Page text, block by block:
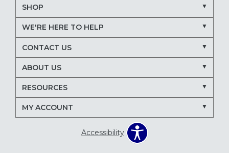
SHOP
WE'RE HERE TO HELP
CONTACT US
ABOUT US
RESOURCES
MY ACCOUNT
Accessibility